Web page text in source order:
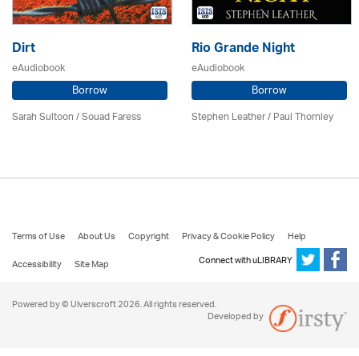
Dirt
eAudiobook
Borrow
Sarah Sultoon / Souad Faress
Rio Grande Night
eAudiobook
Borrow
Stephen Leather/Paul Thornley
Terms of Use About Us Copyright Privacy & Cookie Policy
Help
Accessibility
Site Map Connect with uLIBRARY
Powered by © Ulverscroft 2026. All rights reserved.
Developed by